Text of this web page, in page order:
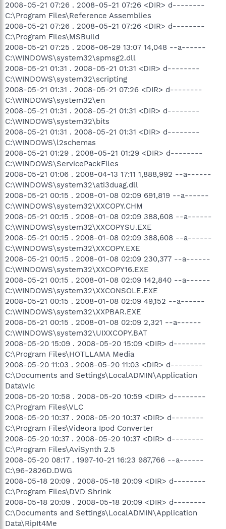
2008-05-21 07:26 . 2008-05-21 07:26 <DIR> d--------
C:\Program Files\Reference Assemblies
2008-05-21 07:26 . 2008-05-21 07:26 <DIR> d--------
C:\Program Files\MSBuild
2008-05-21 07:25 . 2006-06-29 13:07 14,048 --a------
C:\WINDOWS\system32\spmsg2.dll
2008-05-21 01:31 . 2008-05-21 01:31 <DIR> d--------
C:\WINDOWS\system32\scripting
2008-05-21 01:31 . 2008-05-21 07:26 <DIR> d--------
C:\WINDOWS\system32\en
2008-05-21 01:31 . 2008-05-21 01:31 <DIR> d--------
C:\WINDOWS\system32\bits
2008-05-21 01:31 . 2008-05-21 01:31 <DIR> d--------
C:\WINDOWS\l2schemas
2008-05-21 01:29 . 2008-05-21 01:29 <DIR> d--------
C:\WINDOWS\ServicePackFiles
2008-05-21 01:06 . 2008-04-13 17:11 1,888,992 --a------
C:\WINDOWS\system32\ati3duag.dll
2008-05-21 00:15 . 2008-01-08 02:09 691,819 --a------
C:\WINDOWS\system32\XXCOPY.CHM
2008-05-21 00:15 . 2008-01-08 02:09 388,608 --a------
C:\WINDOWS\system32\XXCOPYSU.EXE
2008-05-21 00:15 . 2008-01-08 02:09 388,608 --a------
C:\WINDOWS\system32\XXCOPY.EXE
2008-05-21 00:15 . 2008-01-08 02:09 230,377 --a------
C:\WINDOWS\system32\XXCOPY16.EXE
2008-05-21 00:15 . 2008-01-08 02:09 142,840 --a------
C:\WINDOWS\system32\XXCONSOLE.EXE
2008-05-21 00:15 . 2008-01-08 02:09 49,152 --a------
C:\WINDOWS\system32\XXPBAR.EXE
2008-05-21 00:15 . 2008-01-08 02:09 2,321 --a------
C:\WINDOWS\system32\UIXXCOPY.BAT
2008-05-20 15:09 . 2008-05-20 15:09 <DIR> d--------
C:\Program Files\HOTLLAMA Media
2008-05-20 11:03 . 2008-05-20 11:03 <DIR> d--------
C:\Documents and Settings\LocalADMIN\Application
Data\vlc
2008-05-20 10:58 . 2008-05-20 10:59 <DIR> d--------
C:\Program Files\VLC
2008-05-20 10:37 . 2008-05-20 10:37 <DIR> d--------
C:\Program Files\Videora Ipod Converter
2008-05-20 10:37 . 2008-05-20 10:37 <DIR> d--------
C:\Program Files\AviSynth 2.5
2008-05-20 08:17 . 1997-10-21 16:23 987,766 --a------
C:\96-2826D.DWG
2008-05-18 20:09 . 2008-05-18 20:09 <DIR> d--------
C:\Program Files\DVD Shrink
2008-05-18 20:09 . 2008-05-18 20:09 <DIR> d--------
C:\Documents and Settings\LocalADMIN\Application
Data\RipIt4Me